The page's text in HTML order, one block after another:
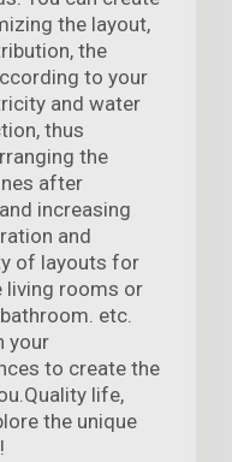
the layout,
the
to your
and water
thus
the
after
increasing
and
of layouts for
living rooms or
etc.
your
to create the
life,
the unique